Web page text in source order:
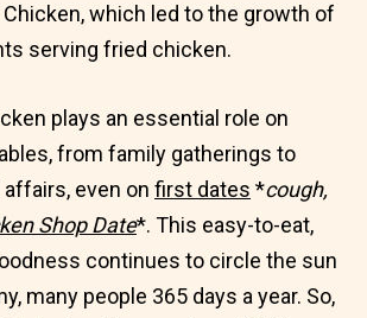
which led to the growth of
serving fried chicken.
plays an essential role on
from family gatherings to
even on first dates *cough,
Shop Date*. This easy-to-eat,
continues to circle the sun
many people 365 days a year. So,